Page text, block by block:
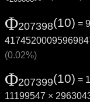
Φ207398(10) =
(0.02%)
Φ207399(10) =
11199547 ×